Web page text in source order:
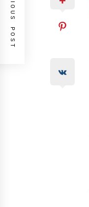
PREVIOUS POST